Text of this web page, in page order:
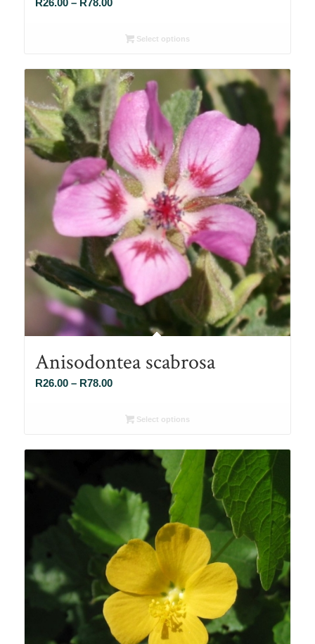
R26.00 – R78.00
R26.00
R78.00
Select options
Anisodontea scabrosa
R26.00 – R78.00Price
R26.00
R78.00
Select options